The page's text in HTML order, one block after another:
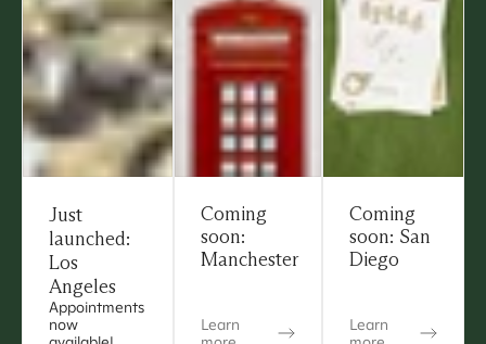
Just
launched:
Los
Angeles
Appointments
now
Coming
soon:
Manchester
Learn
Coming
soon: San
Diego
Learn